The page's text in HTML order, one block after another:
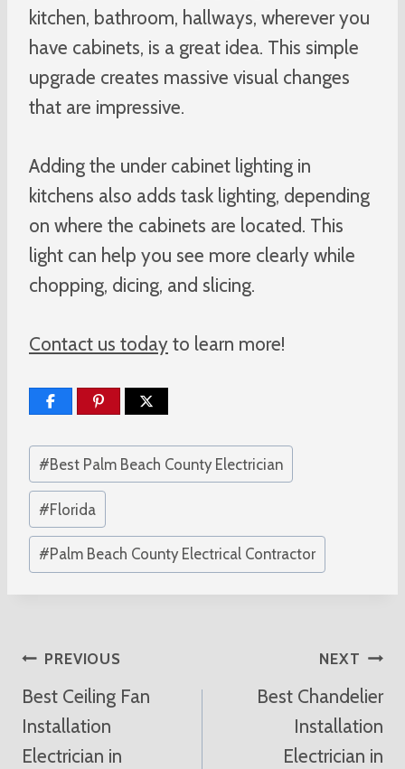
kitchen, bathroom, hallways, wherever you
have cabinets, is a great idea. This simple
upgrade creates massive visual changes
that are impressive.
Adding the under cabinet lighting in
kitchens also adds task lighting, depending
on where the cabinets are located. This
light can help you see more clearly while
chopping, dicing, and slicing.
Contact us today to learn more!
Post
Tags:
#Best Palm Beach County Electrician
#Florida
#Palm Beach County Electrical Contractor
Post
Navigation
PREVIOUS
Best Ceiling Fan
Installation
Electrician in
NEXT
Best Chandelier
Installation
Electrician in